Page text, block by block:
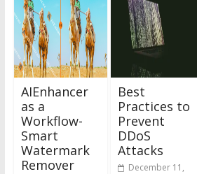
AIEnhancer
as a
Workflow-
Smart
Watermark
Remover
Best
Practices to
Prevent
DDoS
Attacks
December 11,